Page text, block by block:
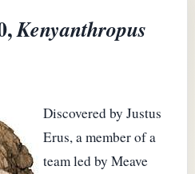
Kenyanthropus
Discovered by Justus
Erus, a member of a
team led by Meave